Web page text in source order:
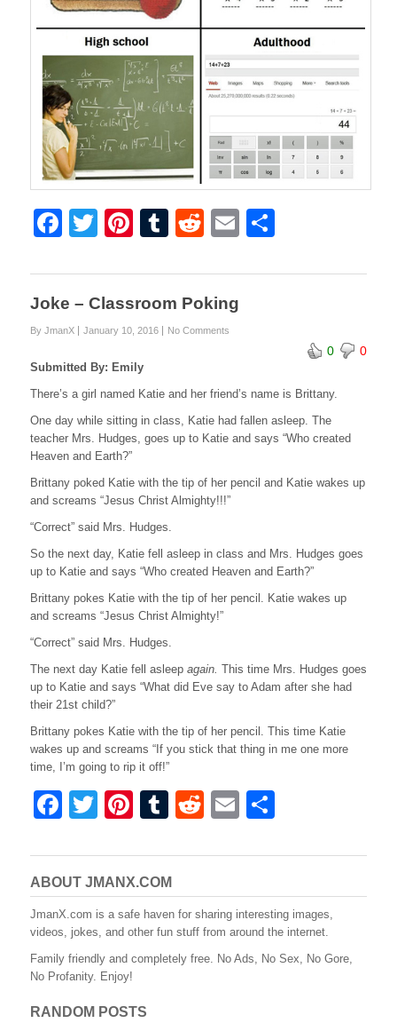
F
c
e
b
o
o
k
T
tt
er
Pi
er
e
st
T
m
bl
r
R
d
di
t
E
ail ar
Joke – Classroom Poking
By JmanX January 10, 2016 No Comments
0 0
Submitted By: Emily
There’s a girl named Katie and her friend’s name is Brittany.
One day while sitting in class, Katie had fallen asleep. The
teacher Mrs. Hudges, goes up to Katie and says “Who created
Heaven and Earth?”
Brittany poked Katie with the tip of her pencil and Katie wakes up
and screams “Jesus Christ Almighty!!!”
“Correct” said Mrs. Hudges.
So the next day, Katie fell asleep in class and Mrs. Hudges goes
up to Katie and says “Who created Heaven and Earth?”
Brittany pokes Katie with the tip of her pencil. Katie wakes up
and screams “Jesus Christ Almighty!”
“Correct” said Mrs. Hudges.
The next day Katie fell asleep again. This time Mrs. Hudges goes
up to Katie and says “What did Eve say to Adam after she had
their 21st child?”
Brittany pokes Katie with the tip of her pencil. This time Katie
wakes up and screams “If you stick that thing in me one more
time, I’m going to rip it off!”
F
c
e
b
o
o
k
T
tt
er
Pi
er
e
st
T
m
bl
r
R
d
di
t
E
ail ar
e
ABOUT JMANX.COM
JmanX.com is a safe haven for sharing interesting images,
videos, jokes, and other fun stuff from around the internet.
Family friendly and completely free. No Ads, No Sex, No Gore,
No Profanity. Enjoy!
RANDOM POSTS